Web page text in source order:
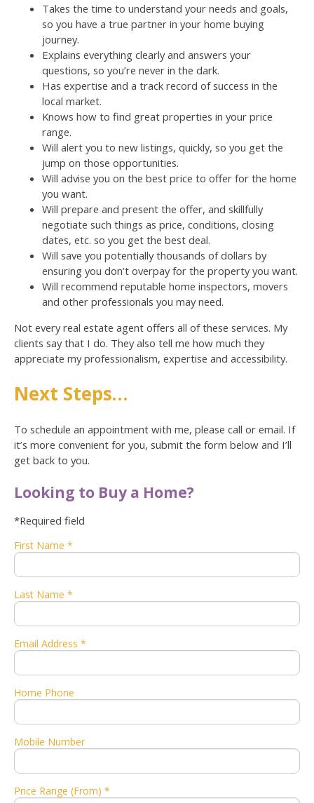
Takes the time to understand your needs and goals,
so you have a true partner in your home buying
journey.
Explains everything clearly and answers your
questions, so you’re never in the dark.
Has expertise and a track record of success in the
local market.
Knows how to find great properties in your price
range.
Will alert you to new listings, quickly, so you get the
jump on those opportunities.
Will advise you on the best price to offer for the home
you want.
Will prepare and present the offer, and skillfully
negotiate such things as price, conditions, closing
dates, etc. so you get the best deal.
Will save you potentially thousands of dollars by
ensuring you don’t overpay for the property you want.
Will recommend reputable home inspectors, movers
and other professionals you may need.
Not every real estate agent offers all of these services. My
clients say that I do. They also tell me how much they
appreciate my professionalism, expertise and accessibility.
Next Steps…
To schedule an appointment with me, please call or email. If
it’s more convenient for you, submit the form below and I’ll
get back to you.
Looking to Buy a Home?
*Required field
First Name *
Last Name *
Email Address *
Home Phone
Mobile Number
Price Range (From) *